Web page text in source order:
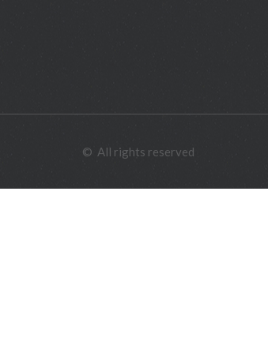
© All rights reserved